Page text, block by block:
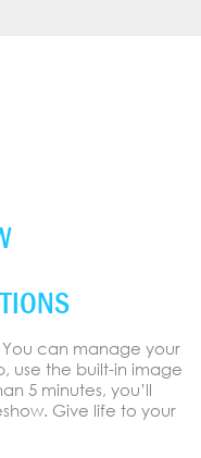
You can manage your
use the built-in image
5 minutes, you’ll
Give life to your